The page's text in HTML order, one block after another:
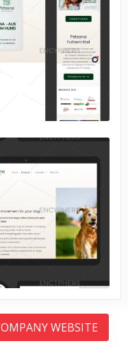
WEBSITE